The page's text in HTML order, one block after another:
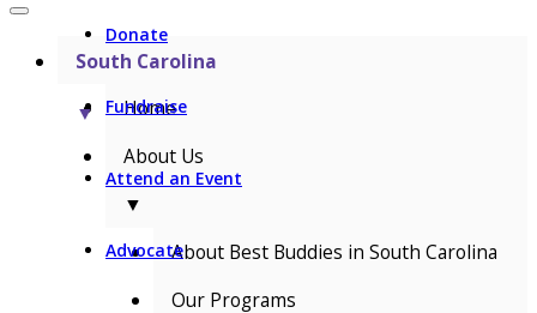
Donate
Fundraise
Attend an Event
Advocate
South Carolina
▼
Home
About Us
▼
About Best Buddies in South Carolina
Our Programs